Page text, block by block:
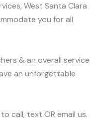
West Santa Clara
you for all
& an overall service
an unforgettable
call, text OR email us.